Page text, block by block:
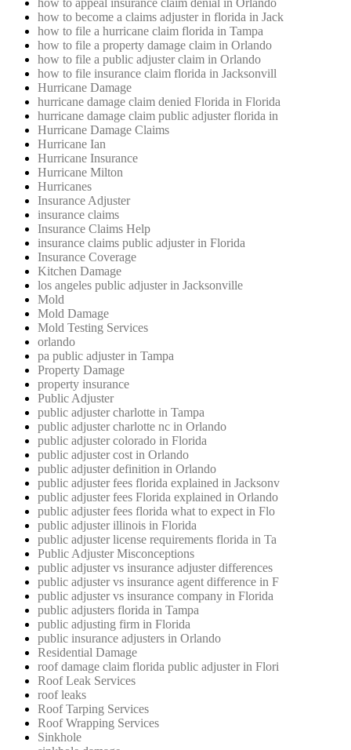
how to appeal insurance claim denial in Orlando
how to become a claims adjuster in florida in Jack
how to file a hurricane claim florida in Tampa
how to file a property damage claim in Orlando
how to file a public adjuster claim in Orlando
how to file insurance claim florida in Jacksonvill
Hurricane Damage
hurricane damage claim denied Florida in Florida
hurricane damage claim public adjuster florida in
Hurricane Damage Claims
Hurricane Ian
Hurricane Insurance
Hurricane Milton
Hurricanes
Insurance Adjuster
insurance claims
Insurance Claims Help
insurance claims public adjuster in Florida
Insurance Coverage
Kitchen Damage
los angeles public adjuster in Jacksonville
Mold
Mold Damage
Mold Testing Services
orlando
pa public adjuster in Tampa
Property Damage
property insurance
Public Adjuster
public adjuster charlotte in Tampa
public adjuster charlotte nc in Orlando
public adjuster colorado in Florida
public adjuster cost in Orlando
public adjuster definition in Orlando
public adjuster fees florida explained in Jacksonv
public adjuster fees Florida explained in Orlando
public adjuster fees florida what to expect in Flo
public adjuster illinois in Florida
public adjuster license requirements florida in Ta
Public Adjuster Misconceptions
public adjuster vs insurance adjuster differences
public adjuster vs insurance agent difference in F
public adjuster vs insurance company in Florida
public adjusters florida in Tampa
public adjusting firm in Florida
public insurance adjusters in Orlando
Residential Damage
roof damage claim florida public adjuster in Flori
Roof Leak Services
roof leaks
Roof Tarping Services
Roof Wrapping Services
Sinkhole